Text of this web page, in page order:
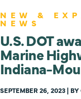
NEW &
NEWS
U.S. DOT
Marine
Indiana-
SEPTEMBER 26, 2023 |